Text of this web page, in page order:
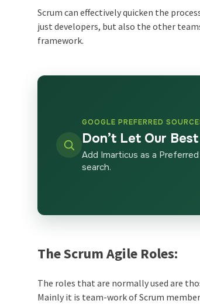
Scrum can effectively quicken the
just developers, but also the other
framework.
GOOGLE PREFERRED
Don’t Let Our
Add Imarticus as a
search.
The Scrum Agile Roles:
The roles that are normally used are
Mainly it is team-work of Scrum